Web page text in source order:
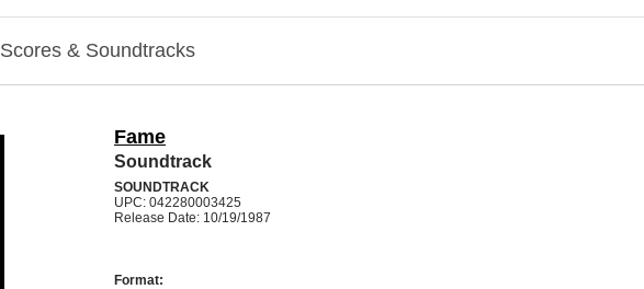
Scores & Soundtracks
Fame
Soundtrack
SOUNDTRACK
UPC: 042280003425
Release Date: 10/19/1987
Format: